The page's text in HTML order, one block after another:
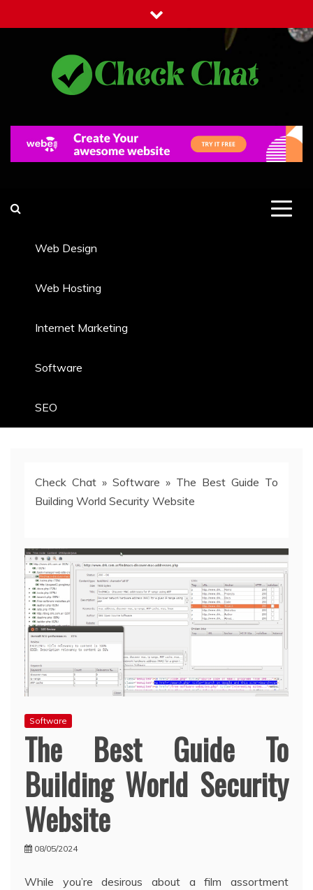
to
Web Design
Web Hosting
Internet Marketing
Software
SEO
Check Chat » Software » The Best Guide To
Building World Security Website
Software
The Best Guide To
Building World Security
Website
08/05/2024
While you’re desirous about a film assortment